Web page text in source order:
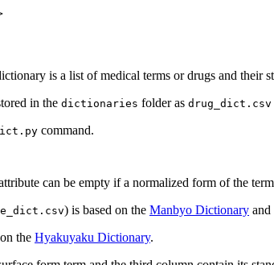
is a list of medical terms or drugs and their
in the dictionaries folder as drug_dict.csv
command.
can be empty if a normalized form of the
) is based on the Manbyo Dictionary and
the Hyakuyaku Dictionary.